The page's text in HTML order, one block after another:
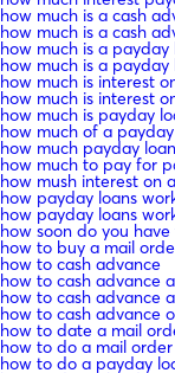
how much is a cash
how much is a cash
how much is a payday
how much is a payday
how much is interest
how much is interest
how much is payday
how much of a
how much payday
how much to pay for
how mush interest on
how payday loans
how payday loans
how soon do you
how to buy a mail
how to cash advance
how to cash advance
how to cash advance
how to cash advance
how to date a mail
how to do a mail
how to do a payday